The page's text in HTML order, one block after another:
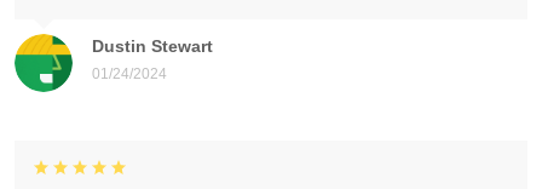
Dustin Stewart
01/24/2024